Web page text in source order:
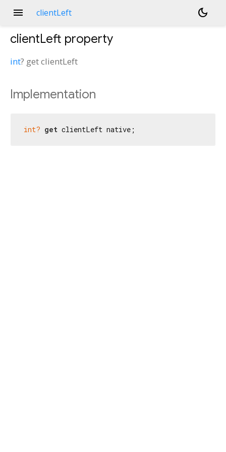
menu clientLeft dark_mode
clientLeft property
int? getclientLeft
Implementation
int? get clientLeft native;